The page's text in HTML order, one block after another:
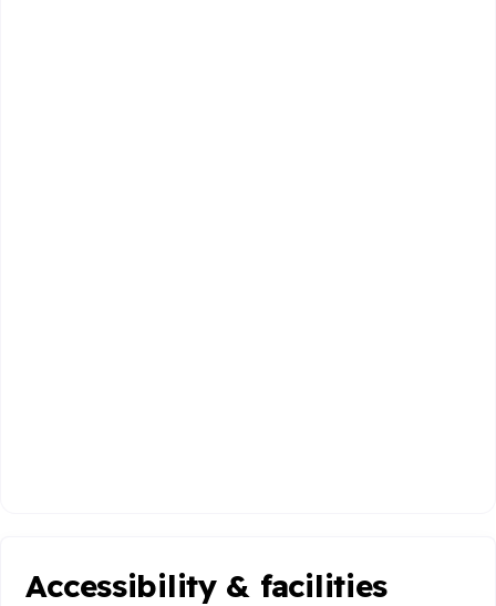
Accessibility & facilities